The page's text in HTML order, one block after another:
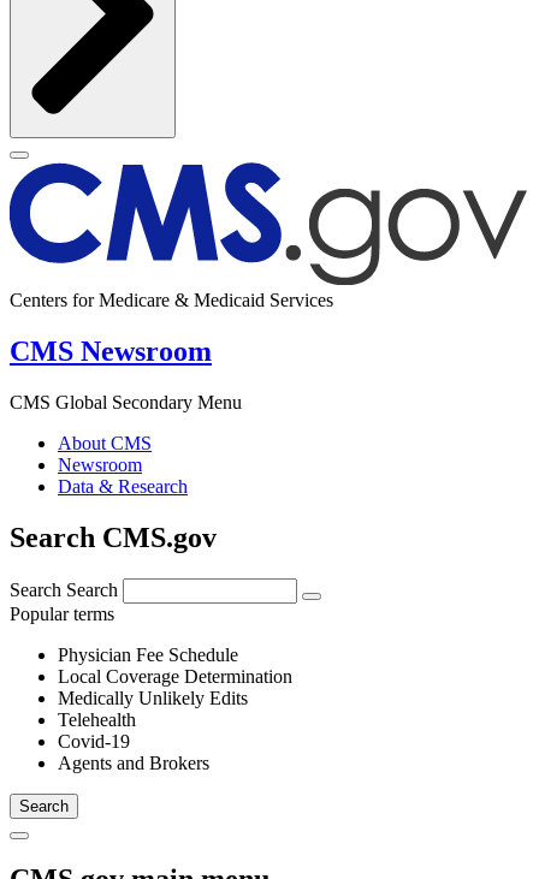
Centers for Medicare & Medicaid Services
CMS Newsroom
CMS Global Secondary Menu
About CMS
Newsroom
Data & Research
Search CMS.gov
Search Search
Popular terms
Physician Fee Schedule
Local Coverage Determination
Medically Unlikely Edits
Telehealth
Covid-19
Agents and Brokers